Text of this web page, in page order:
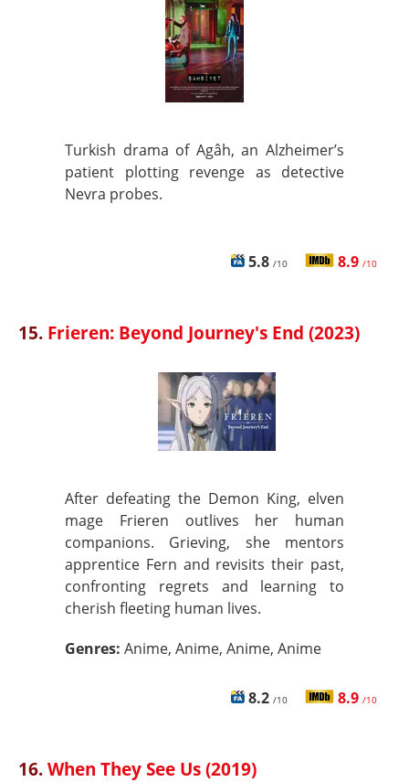
Turkish drama of Agâh, an Alzheimer’s
patient plotting revenge as detective
Nevra probes.
5.8 /10 8.9 /10
15. Frieren: Beyond Journey's End (2023)
After defeating the Demon King, elven
mage Frieren outlives her human
companions. Grieving, she mentors
apprentice Fern and revisits their past,
confronting regrets and learning to
cherish fleeting human lives.
Genres: Anime, Anime, Anime, Anime
8.2 /10 8.9 /10
16.When They See Us (2019)